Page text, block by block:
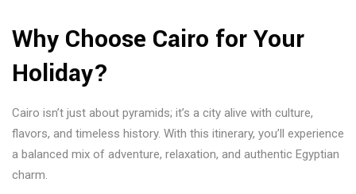
Why Choose Cairo for Your
Holiday?
Cairo isn’t just about pyramids; it’s a city alive with culture,
flavors, and timeless history. With this itinerary, you’ll experience
a balanced mix of adventure, relaxation, and authentic Egyptian
charm.